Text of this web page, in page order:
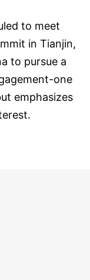
to meet
in Tianjin,
to pursue a
one
emphasizes